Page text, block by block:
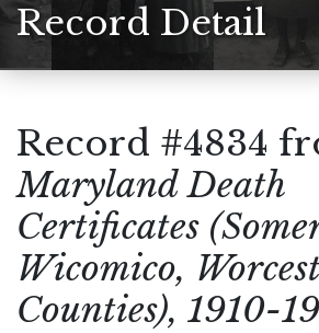
Record Detail
Record #4834
Maryland Death
Certificates
Wicomico,
Counties), 1910-